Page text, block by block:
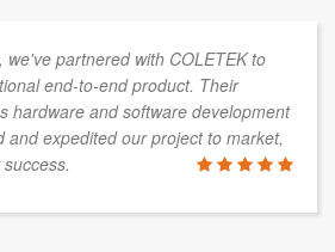
we've partnered with COLETEK to
end-to-end product. Their
hardware and software development
and expedited our project to market,